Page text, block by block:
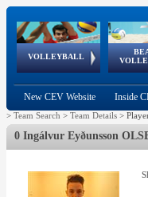
VOLLEYBALL
World Qualifications
FIVB/CEV World Tour
European
Championships
New CEV Website Inside
> Team Search > Team Details >
0 Ingálvur Eyðunsson